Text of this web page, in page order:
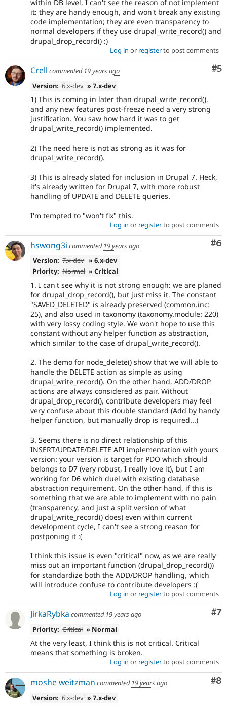
within DB level, I can't see the reason of not implement
it: they are handy enough, and won't break any existing
code implementation; they are even transparency to
normal developers if they use drupal_write_record() and
drupal_drop_record() :)
Log in or registerto post comments
#5
Crell commented 19 years ago
Version: 6.x-dev » 7.x-dev
1) This is coming in later than drupal_write_record(),
and any new features post-freeze need a very strong
justification. You saw how hard it was to get
drupal_write_record() implemented.
2) The need here is not as strong as it was for
drupal_write_record().
3) This is already slated for inclusion in Drupal 7. Heck,
it's already written for Drupal 7, with more robust
handling of UPDATE and DELETE queries.
I'm tempted to "won't fix" this.
Log in or registerto post comments
#6
hswong3i commented 19 years ago
Version: 7.x-dev » 6.x-dev
Priority: Normal » Critical
1. I can't see why it is not strong enough: we are planed
for drupal_drop_record(), but just miss it. The constant
"SAVED_DELETED" is already preserved (common.inc:
25), and also used in taxonomy (taxonomy.module: 220)
with very lossy coding style. We won't hope to use this
constant without any helper function as abstraction,
which similar to the case of drupal_write_record().
2. The demo for node_delete() show that we will able to
handle the DELETE action as simple as using
drupal_write_record(). On the other hand, ADD/DROP
actions are always considered as pair. Without
drupal_drop_record(), contribute developers may feel
very confuse about this double standard (Add by handy
helper function, but manually drop is required...)
3. Seems there is no direct relationship of this
INSERT/UPDATE/DELETE API implementation with yours
version: your version is target for PDO which should
belongs to D7 (very robust, I really love it), but I am
working for D6 which duel with existing database
abstraction requirement. On the other hand, if this is
something that we are able to implement with no pain
(transparency, and just a split version of what
drupal_write_record() does) even within current
development cycle, I can't see a strong reason for
postponing it :(
I think this issue is even "critical" now, as we are really
miss out an important function (drupal_drop_record())
for standardize both the ADD/DROP handling, which
will introduce confuse to contribute developers :(
Log in or registerto post comments
#7
JirkaRybka commented 19 years ago
Priority: Critical » Normal
At the very least, I think this is not critical. Critical
means that something is broken.
Log in or registerto post comments
#8
moshe weitzman commented 19 years ago
Version: 6.x-dev » 7.x-dev